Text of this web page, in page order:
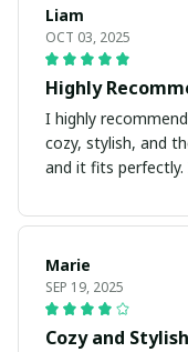
Liam
OCT 03, 2025
Highly
I highly
cozy, stylish, and
and it fits
Marie
SEP 19, 2025
Cozy and